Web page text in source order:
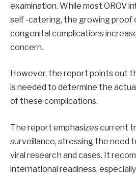
examination. While most OROV
self -catering, the growing proof
congenital complications
concern.
However, the report points out
is needed to determine the
of these complications.
The report emphasizes current
surveillance, stressing the need
viral research and cases. It
international readiness,